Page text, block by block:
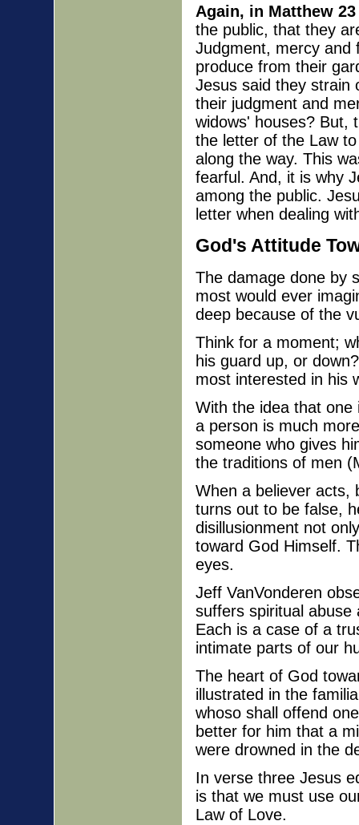
Again, in Matthew 23
the public, that they
Judgment, mercy and
produce from their
Jesus said they strain
their judgment and
widows' houses? But,
the letter of the Law
along the way. This
fearful. And, it is why
among the public.
letter when dealing
God's Attitude
The damage done by
most would ever
deep because of the
Think for a moment;
his guard up, or
most interested in his
With the idea that
a person is much
someone who gives
the traditions of men
When a believer acts,
turns out to be false,
disillusionment not
toward God Himself.
eyes.
Jeff VanVonderen
suffers spiritual
Each is a case of a
intimate parts of our
The heart of God
illustrated in the
whoso shall offend
better for him that a
were drowned in the
In verse three Jesus
is that we must use
Law of Love.